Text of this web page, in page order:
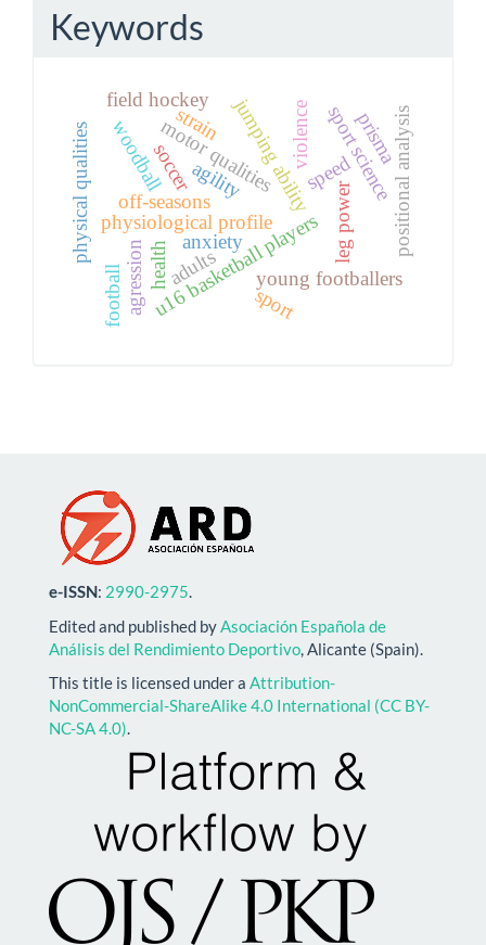
Keywords
health
u16 basketball players
physiological profile
speed
agilityjumping abilitysport science
physical qualities motor qualities
off-seasons
young footballers
soccer
leg power positional analysis
violence
sport
agression
woodball
anxiety
field hockey
prisma
strain
adults
football
e-ISSN: 2990-2975.
Edited and published byAsociación Española de
Análisis del Rendimiento Deportivo, Alicante (Spain).
This title is licensed under a Attribution-
NonCommercial-ShareAlike 4.0 International (CC BY-
NC-SA 4.0).